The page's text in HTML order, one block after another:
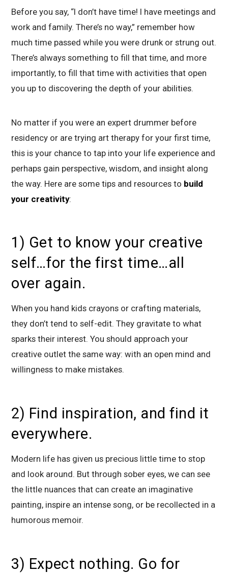
Before you say, “I don’t have time! I have meetings and
work and family. There’s no way,” remember how
much time passed while you were drunk or strung out.
There’s always something to fill that time, and more
importantly, to fill that time with activities that open
you up to discovering the depth of your abilities.
No matter if you were an expert drummer before
residency or are trying art therapy for your first time,
this is your chance to tap into your life experience and
perhaps gain perspective, wisdom, and insight along
the way. Here are some tips and resources to build
your creativity:
1) Get to know your creative
self…for the first time…all
over again.
When you hand kids crayons or crafting materials,
they don’t tend to self-edit. They gravitate to what
sparks their interest. You should approach your
creative outlet the same way: with an open mind and
willingness to make mistakes.
2) Find inspiration, and find it
everywhere.
Modern life has given us precious little time to stop
and look around. But through sober eyes, we can see
the little nuances that can create an imaginative
painting, inspire an intense song, or be recollected in a
humorous memoir.
3) Expect nothing. Go for